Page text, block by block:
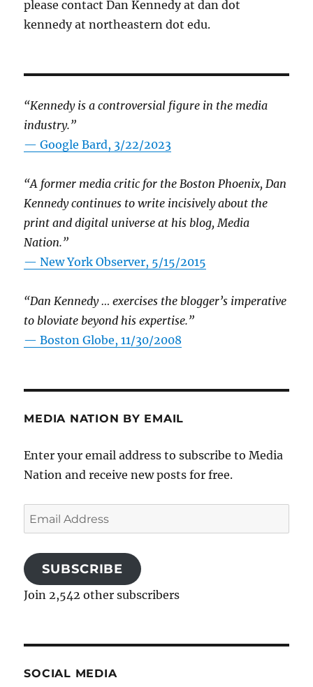
please contact Dan Kennedy at dan dot
kennedy at northeastern dot edu.
“Kennedy is a controversial figure in the media
industry.”
— Google Bard, 3/22/2023
“A former media critic for the Boston Phoenix, Dan
Kennedy continues to write incisively about the
print and digital universe at his blog, Media
Nation.”
—New York Observer, 5/15/2015
“Dan Kennedy … exercises the blogger’s imperative
to bloviate beyond his expertise.”
—Boston Globe, 11/30/2008
MEDIA NATION BY EMAIL
Enter your email address to subscribe to Media
Nation and receive new posts for free.
Email
Address
SUBSCRIBE
Join 2,542 other subscribers
SOCIAL MEDIA